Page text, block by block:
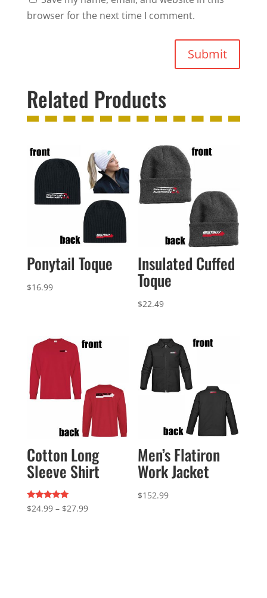
browser for the next time I comment.
Submit
Related Products
Ponytail Toque
$16.99
Insulated Cuffed
Toque
$22.49
Cotton Long
Sleeve Shirt
Rated
5.00
$24.99 – $27.99Price
Men’s Flatiron
Work Jacket
$152.99